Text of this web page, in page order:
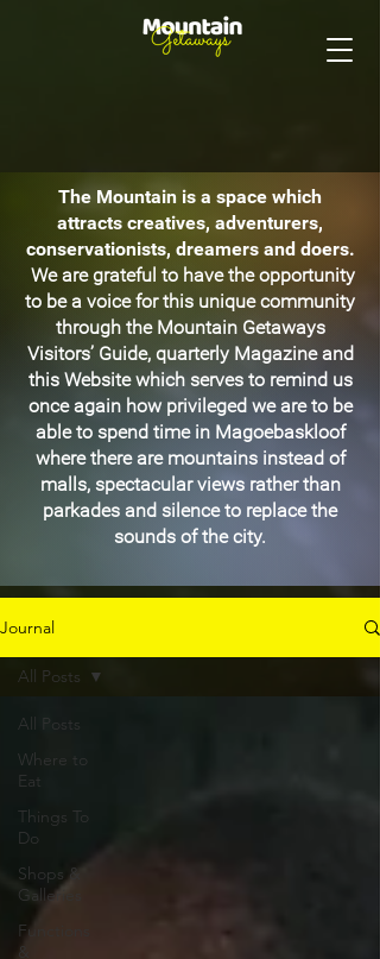
The Mountain is a space which
attracts creatives, adventurers,
conservationists, dreamers and doers.
We are grateful to have the opportunity
to be a voice for this unique community
through the Mountain Getaways
Visitors’ Guide, quarterly Magazine and
this Website which serves to remind us
once again how privileged we are to be
able to spend time in Magoebaskloof
where there are mountains instead of
malls, spectacular views rather than
parkades and silence to replace the
sounds of the city.
Journal
All Posts
Where to
Eat
Things To
Do
Shops &
Galleries
Functions
&
All Posts